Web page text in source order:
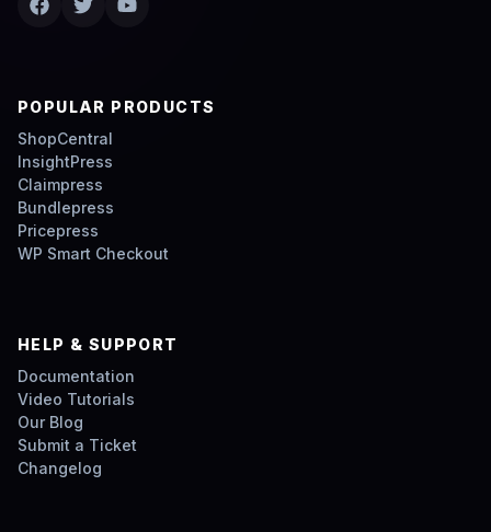
POPULAR PRODUCTS
ShopCentral
InsightPress
Claimpress
Bundlepress
Pricepress
WP Smart Checkout
HELP & SUPPORT
Documentation
Video Tutorials
Our Blog
Submit a Ticket
Changelog